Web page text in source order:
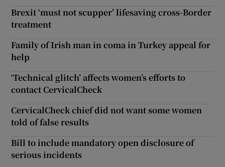
Brexit ‘must not scupper’ lifesaving cross-Border
treatment
Family of Irish man in coma in Turkey appeal for
help
‘Technical glitch’ affects women’s efforts to
contact CervicalCheck
CervicalCheck chief did not want some women
told of false results
Bill to include mandatory open disclosure of
serious incidents